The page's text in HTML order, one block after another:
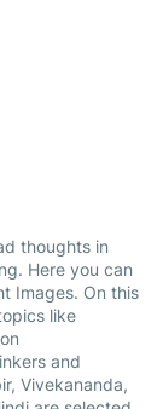
thoughts in
Here you can
Images. On this
like
and
Vivekananda,